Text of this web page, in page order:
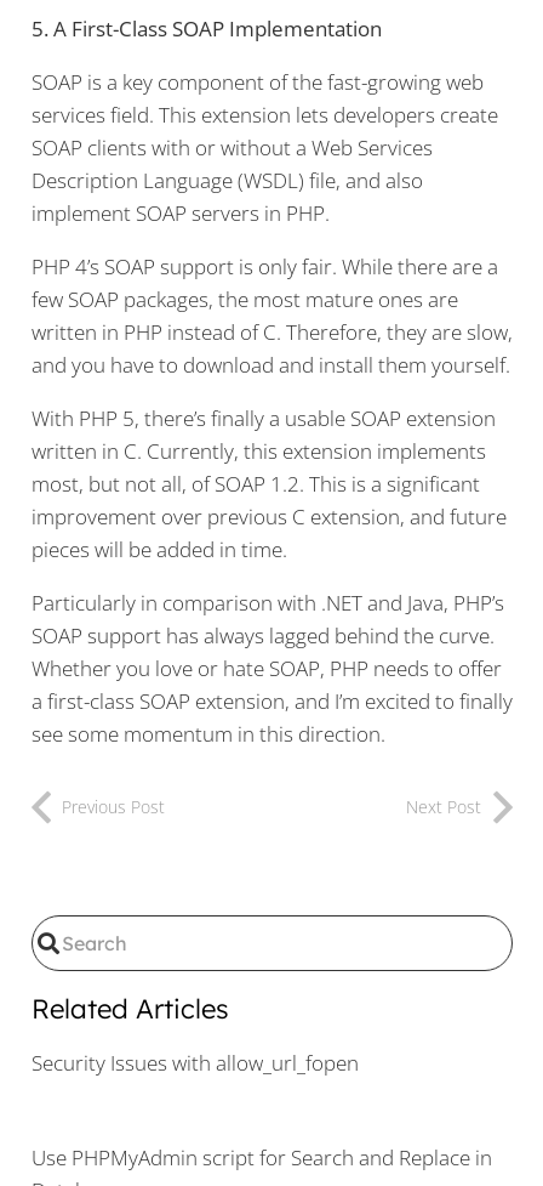
5. A First-Class SOAP Implementation
SOAP is a key component of the fast-growing web
services field. This extension lets developers create
SOAP clients with or without a Web Services
Description Language (WSDL) file, and also
implement SOAP servers in PHP.
PHP 4’s SOAP support is only fair. While there are a
few SOAP packages, the most mature ones are
written in PHP instead of C. Therefore, they are slow,
and you have to download and install them yourself.
With PHP 5, there’s finally a usable SOAP extension
written in C. Currently, this extension implements
most, but not all, of SOAP 1.2. This is a significant
improvement over previous C extension, and future
pieces will be added in time.
Particularly in comparison with .NET and Java, PHP’s
SOAP support has always lagged behind the curve.
Whether you love or hate SOAP, PHP needs to offer
a first-class SOAP extension, and I’m excited to finally
see some momentum in this direction.
Previous Post Next Post
Related Articles
Security Issues with allow_url_fopen
Use PHPMyAdmin script for Search and Replace in